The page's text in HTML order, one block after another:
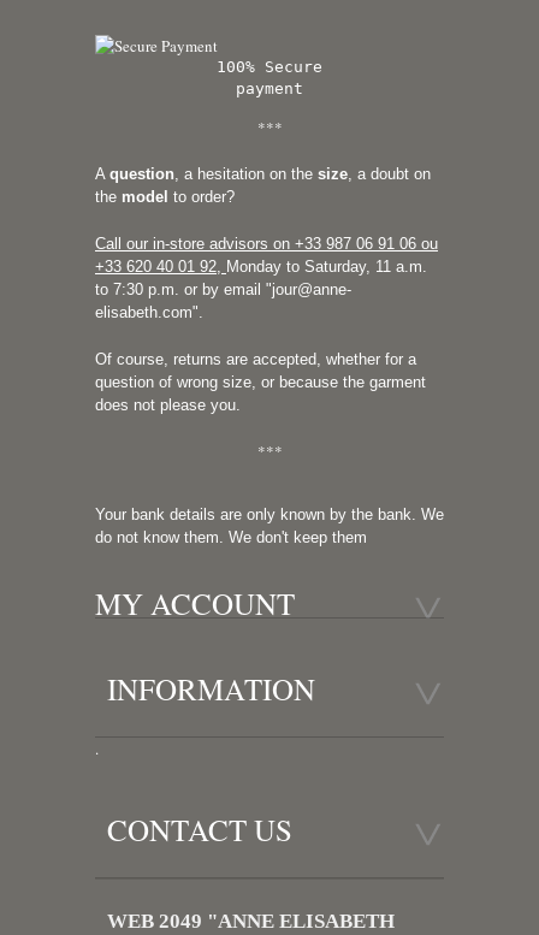
100% Secure
payment
***
A question, a hesitation on the size, a doubt on
the model to order?
Call our in-store advisors on +33 987 06 91 06 ou
+33 620 40 01 92, Monday to Saturday, 11 a.m.
to 7:30 p.m. or by email "jour@anne-
elisabeth.com".
Of course, returns are accepted, whether for a
question of wrong size, or because the garment
does not please you.
***
Your bank details are only known by the bank. We
do not know them. We don't keep them
MY ACCOUNT
INFORMATION
.
CONTACT US
WEB 2049 "ANNE ELISABETH